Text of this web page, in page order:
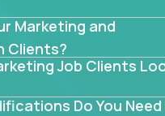
strategist, brand
or an AI-powered
lead projects that span
- from first click to
Marketing and
Clients?
Job Clients
Do You